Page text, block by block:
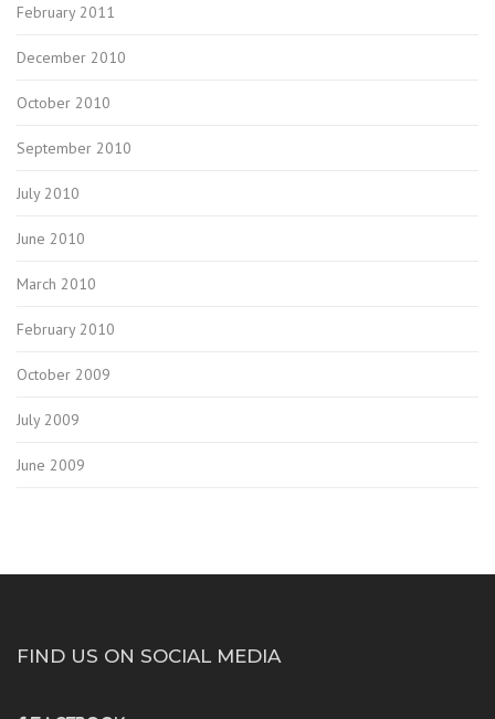
February 2011
December 2010
October 2010
September 2010
July 2010
June 2010
March 2010
February 2010
October 2009
July 2009
June 2009
FIND US ON SOCIAL MEDIA